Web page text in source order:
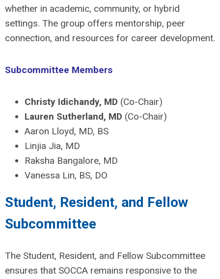
whether in academic, community, or hybrid
settings. The group offers mentorship, peer
connection, and resources for career development.
Subcommittee Members
Christy Idichandy, MD (Co-Chair)
Lauren Sutherland, MD (Co-Chair)
Aaron Lloyd, MD, BS
Linjia Jia, MD
Raksha Bangalore, MD
Vanessa Lin, BS, DO
Student, Resident, and Fellow
Subcommittee
The Student, Resident, and Fellow Subcommittee
ensures that SOCCA remains responsive to the